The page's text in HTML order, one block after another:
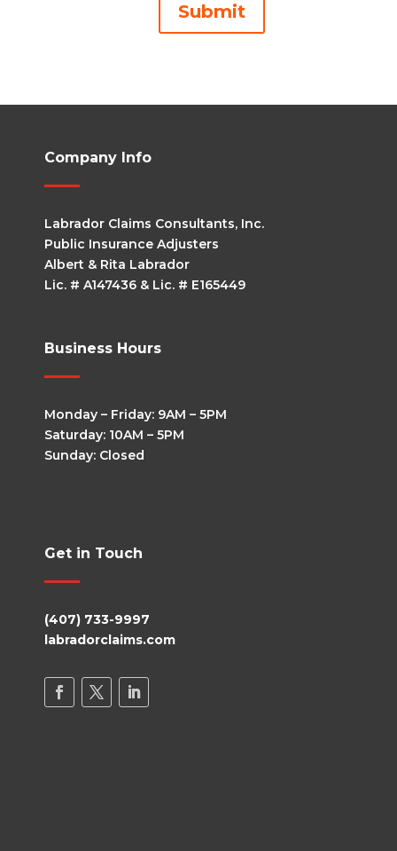
Submit
Company Info
Labrador Claims Consultants, Inc.
Public Insurance Adjusters
Albert & Rita Labrador
Lic. # A147436 & Lic. # E165449
Business Hours
Monday – Friday: 9AM – 5PM
Saturday: 10AM – 5PM
Sunday: Closed
Get in Touch
(407) 733-9997
labradorclaims.com